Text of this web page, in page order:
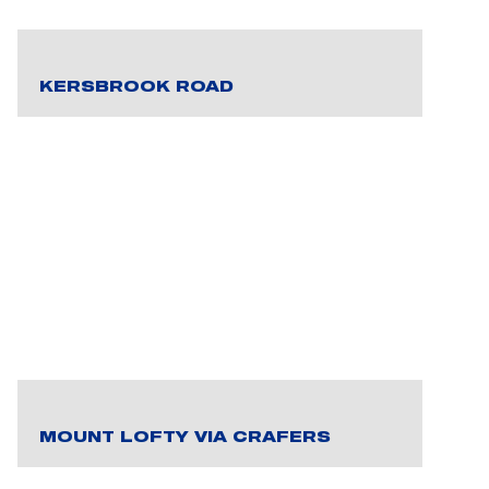
KERSBROOK ROAD
MOUNT LOFTY VIA CRAFERS